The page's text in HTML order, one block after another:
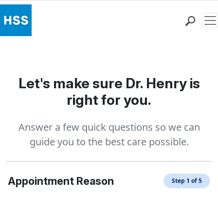
Patient Care
Health Library
Research & Education
Careers
Why Choose HSS
MyHSS Sign In
Let's make sure Dr. Henry is
right for you.
Answer a few quick questions so we can
guide you to the best care possible.
Appointment Reason Step 1 of 5